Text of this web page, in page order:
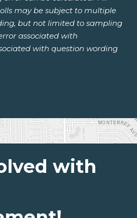
may be subject to multiple
but not limited to sampling
associated with
with question wording
with